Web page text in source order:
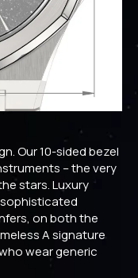
Our 10-sided bezel
– the very
stars. Luxury
sophisticated
on both the
A signature
wear generic